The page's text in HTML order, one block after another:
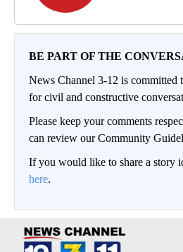
BE PART OF THE
News Channel 3-12 is committed
for civil and constructive
Please keep your comments
can review our Community
If you would like to share a story
here.